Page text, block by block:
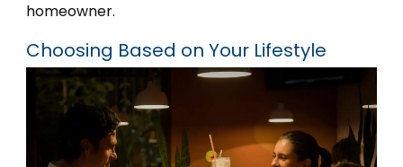
homeowner.
Choosing Based on Your Lifestyle